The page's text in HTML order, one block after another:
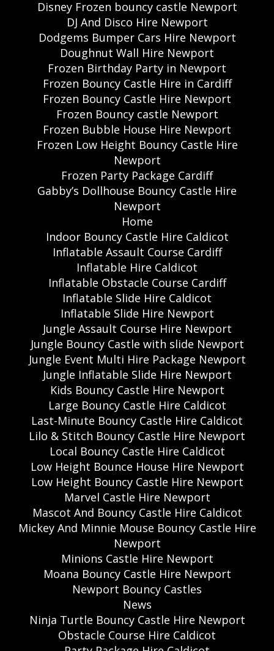
Disney Frozen bouncy castle Newport
DJ And Disco Hire Newport
Dodgems Bumper Cars Hire Newport
Doughnut Wall Hire Newport
Frozen Birthday Party in Newport
Frozen Bouncy Castle Hire in Cardiff
Frozen Bouncy Castle Hire Newport
Frozen Bouncy castle Newport
Frozen Bubble House Hire Newport
Frozen Low Height Bouncy Castle Hire
Newport
Frozen Party Package Cardiff
Gabby’s Dollhouse Bouncy Castle Hire
Newport
Home
Indoor Bouncy Castle Hire Caldicot
Inflatable Assault Course Cardiff
Inflatable Hire Caldicot
Inflatable Obstacle Course Cardiff
Inflatable Slide Hire Caldicot
Inflatable Slide Hire Newport
Jungle Assault Course Hire Newport
Jungle Bouncy Castle with slide Newport
Jungle Event Multi Hire Package Newport
Jungle Inflatable Slide Hire Newport
Kids Bouncy Castle Hire Newport
Large Bouncy Castle Hire Caldicot
Last-Minute Bouncy Castle Hire Caldicot
Lilo & Stitch Bouncy Castle Hire Newport
Local Bouncy Castle Hire Caldicot
Low Height Bounce House Hire Newport
Low Height Bouncy Castle Hire Newport
Marvel Castle Hire Newport
Mascot And Bouncy Castle Hire Caldicot
Mickey And Minnie Mouse Bouncy Castle Hire
Newport
Minions Castle Hire Newport
Moana Bouncy Castle Hire Newport
Newport Bouncy Castles
News
Ninja Turtle Bouncy Castle Hire Newport
Obstacle Course Hire Caldicot